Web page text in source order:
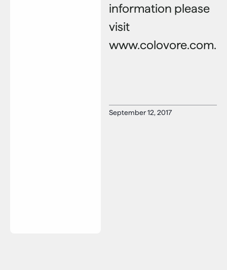
information please
visit
www.colovore.com.
September 12, 2017